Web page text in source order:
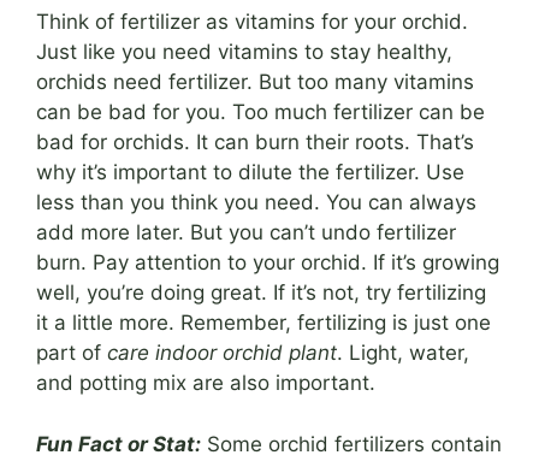
Think of fertilizer as vitamins for your orchid.
Just like you need vitamins to stay healthy,
orchids need fertilizer. But too many vitamins
can be bad for you. Too much fertilizer can be
bad for orchids. It can burn their roots. That’s
why it’s important to dilute the fertilizer. Use
less than you think you need. You can always
add more later. But you can’t undo fertilizer
burn. Pay attention to your orchid. If it’s growing
well, you’re doing great. If it’s not, try fertilizing
it a little more. Remember, fertilizing is just one
part of care indoor orchid plant. Light, water,
and potting mix are also important.
Fun Fact or Stat: Some orchid fertilizers contain